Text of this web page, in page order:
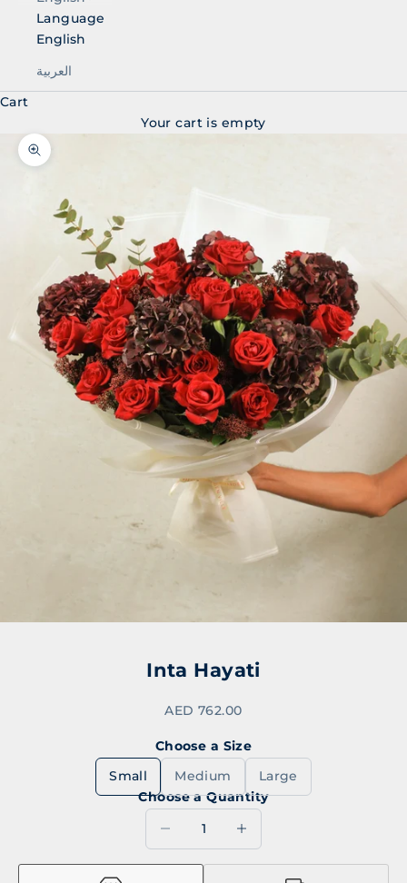
Language
English
العربية
Cart
Your cart is empty
Zoom picture
Inta Hayati
Sale price
AED 762.00
Choose a Size
Small
Medium
Large
Choose a Quantity